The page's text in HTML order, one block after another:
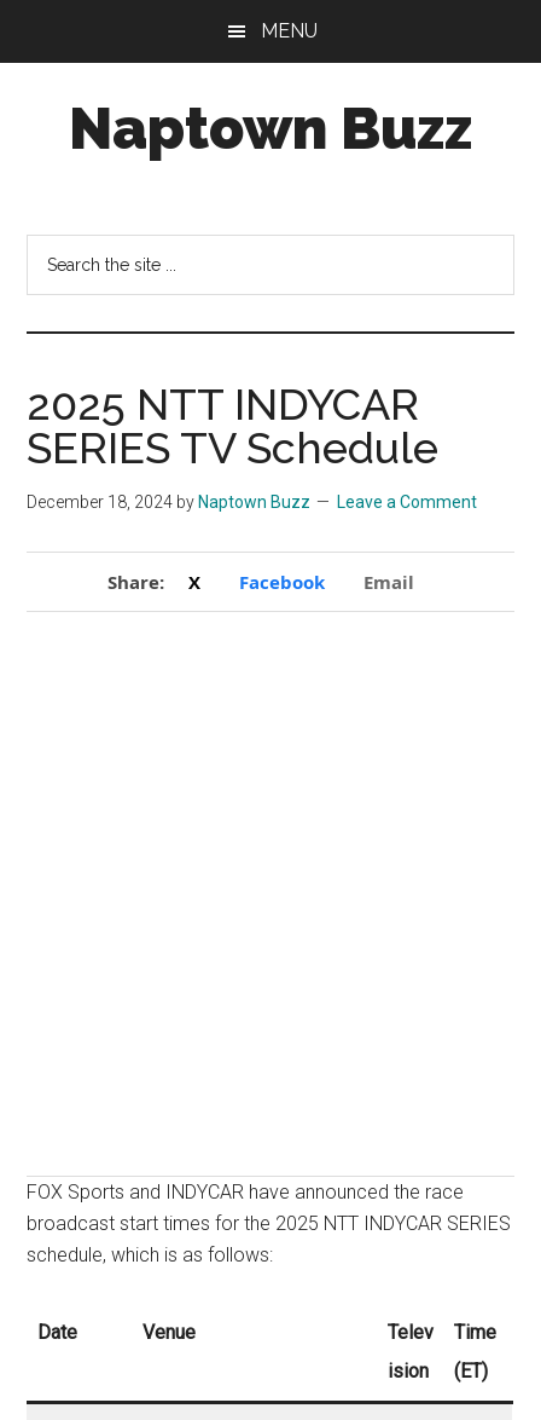
MENU
Naptown Buzz
for
Things
Indy!
2025 NTT INDYCAR
SERIES TV Schedule
December 18, 2024 by Naptown Buzz Leave a Comment
Share: X Facebook Email
FOX Sports and INDYCAR have announced the race
broadcast start times for the 2025 NTT INDYCAR SERIES
schedule, which is as follows:
Date Venue
Telev
ision
Time
(ET)